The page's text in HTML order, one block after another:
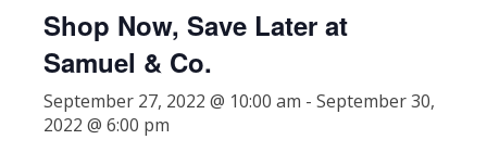
Shop Now, Save Later at
Samuel & Co.
September 27, 2022 @ 10:00 am - September 30,
2022 @ 6:00 pm